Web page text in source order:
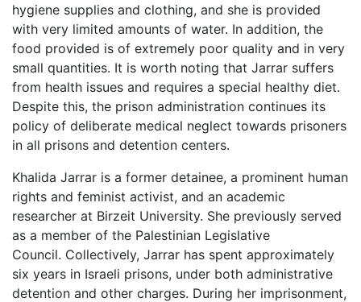
hygiene supplies and clothing, and she is provided
with very limited amounts of water. In addition, the
food provided is of extremely poor quality and in very
small quantities. It is worth noting that Jarrar suffers
from health issues and requires a special healthy diet.
Despite this, the prison administration continues its
policy of deliberate medical neglect towards prisoners
in all prisons and detention centers.
Khalida Jarrar is a former detainee, a prominent human
rights and feminist activist, and an academic
researcher at Birzeit University. She previously served
as a member of the Palestinian Legislative
Council. Collectively, Jarrar has spent approximately
six years in Israeli prisons, under both administrative
detention and other charges. During her imprisonment,